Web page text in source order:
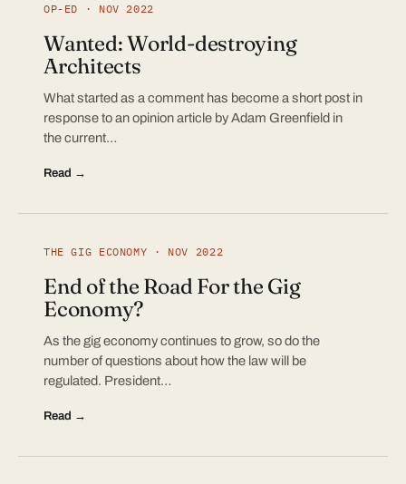
OP-ED · NOV 2022
Wanted: World-destroying
Architects
What started as a comment has become a short post in
response to an opinion article by Adam Greenfield in
the current…
Read →
THE GIG ECONOMY · NOV 2022
End of the Road For the Gig
Economy?
As the gig economy continues to grow, so do the
number of questions about how the law will be
regulated. President…
Read →